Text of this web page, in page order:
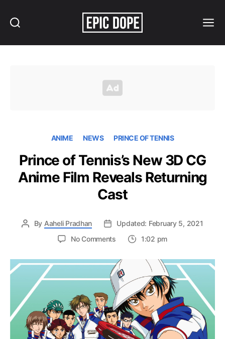
ANIME NEWS PRINCE OF TENNIS
Prince of Tennis’s New 3D CG
Anime Film Reveals Returning
Cast
By Aaheli Pradhan
Updated: February 5, 2021
No Commentson
of
Tennis’s
New
3D
CG
Anime
Film
Reveals
1:02 pm